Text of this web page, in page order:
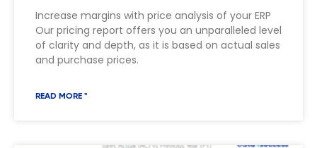
Increase margins with price analysis of your ERP
Our pricing report offers you an unparalleled level
of clarity and depth, as it is based on actual sales
and purchase prices.
READ MORE "